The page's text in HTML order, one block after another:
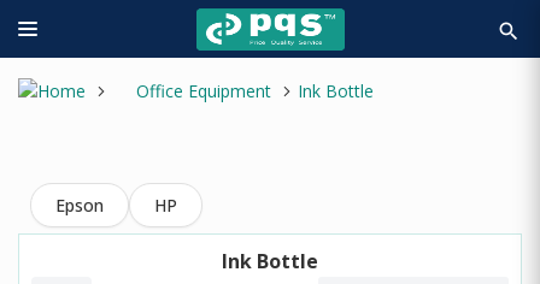
search
Office Equipment Ink Bottle
Epson HP
Ink Bottle